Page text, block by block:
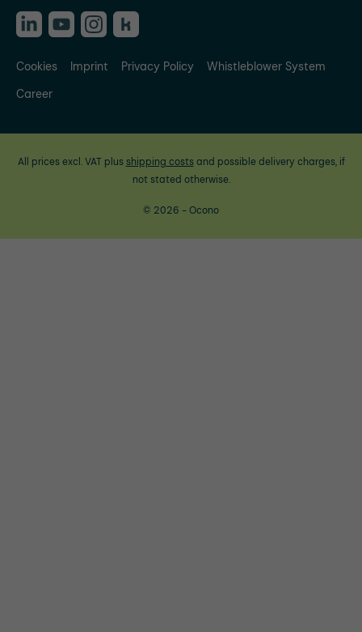
Cookies Imprint Privacy Policy
Whistleblower System
Career
All prices excl. VAT plus shipping costsand possible delivery charges, if
not stated otherwise.
© 2026 - Ocono